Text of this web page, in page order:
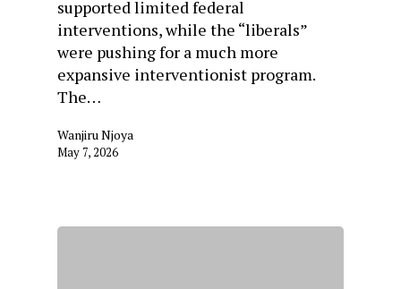
supported limited federal
interventions, while the “liberals”
were pushing for a much more
expansive interventionist program.
The…
Wanjiru Njoya
May 7, 2026